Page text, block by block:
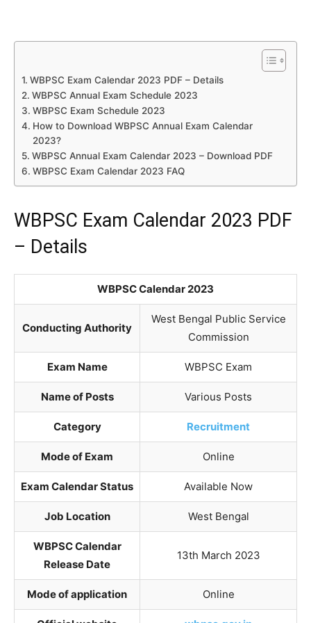
WBPSC Exam Calendar 2023 PDF – Details
WBPSC Annual Exam Schedule 2023
WBPSC Exam Schedule 2023
How to Download WBPSC Annual Exam Calendar
2023?
WBPSC Annual Exam Calendar 2023 – Download PDF
WBPSC Exam Calendar 2023 FAQ
WBPSC Exam Calendar 2023 PDF
– Details
WBPSC Calendar 2023
Conducting Authority
West Bengal Public Service
Commission
Exam Name WBPSC Exam
Name of Posts Various Posts
Category Recruitment
Mode of Exam Online
Exam Calendar Status Available Now
Job Location West Bengal
WBPSC Calendar
Release Date
13th March 2023
Mode of application Online